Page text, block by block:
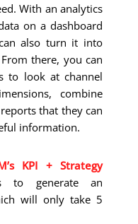
With an analytics
on a dashboard
also turn it into
From there, you can
to look at channel
combine
that they can
information.
KPI + Strategy
to generate an
will only take 5